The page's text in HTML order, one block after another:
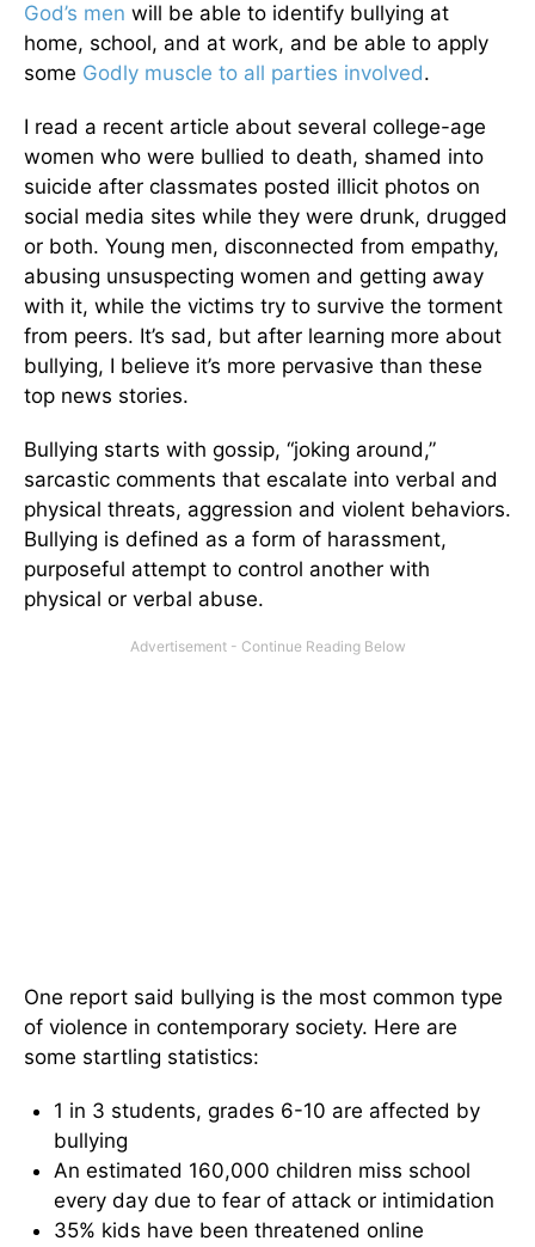
God’s men will be able to identify bullying at
home, school, and at work, and be able to apply
some Godly muscle to all parties involved.
I read a recent article about several college-age
women who were bullied to death, shamed into
suicide after classmates posted illicit photos on
social media sites while they were drunk, drugged
or both. Young men, disconnected from empathy,
abusing unsuspecting women and getting away
with it, while the victims try to survive the torment
from peers. It’s sad, but after learning more about
bullying, I believe it’s more pervasive than these
top news stories.
Bullying starts with gossip, “joking around,”
sarcastic comments that escalate into verbal and
physical threats, aggression and violent behaviors.
Bullying is defined as a form of harassment,
purposeful attempt to control another with
physical or verbal abuse.
One report said bullying is the most common type
of violence in contemporary society. Here are
some startling statistics:
1 in 3 students, grades 6-10 are affected by
bullying
An estimated 160,000 children miss school
every day due to fear of attack or intimidation
35% kids have been threatened online